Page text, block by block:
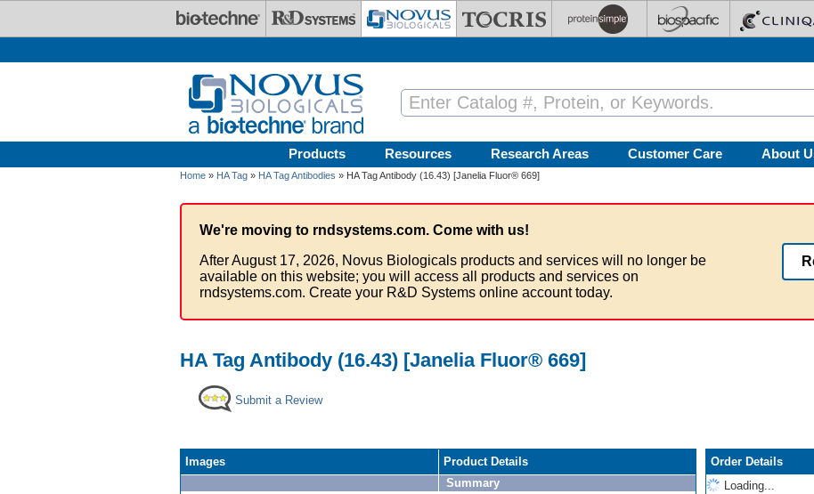
Products Resources Research Areas Customer Care About
Home » HA Tag » HA Tag Antibodies » HA Tag Antibody (16.43) [Janelia Fluor® 669]
We're moving to rndsystems.com. Come with us!
After August 17, 2026, Novus Biologicals products and services will no longer be
available on this website; you will access all products and services on
rndsystems.com. Create your R&D Systems online account today.
HA Tag Antibody (16.43) [Janelia Fluor® 669]
Submit a Review
Images
Product Details
Summary
Order Details
Loading...